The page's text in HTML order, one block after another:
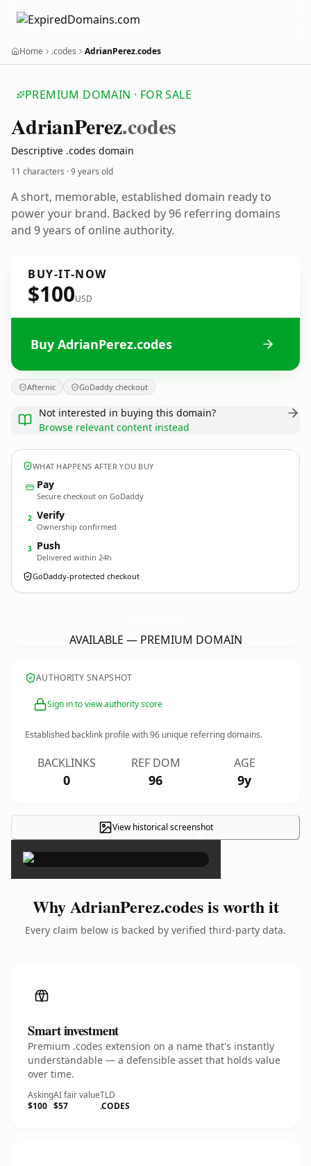
Home .codes AdrianPerez.codes
PREMIUM DOMAIN · FOR SALE
AdrianPerez.codes
Descriptive .codes domain
11 characters ·9 years old
A short, memorable, established domain ready to
power your brand. Backed by 96 referring domains
and 9 years of online authority.
BUY-IT-NOW
$100USD
Buy AdrianPerez.codes
Afternic GoDaddy checkout
Not interested in buying this domain?
Browse relevant content instead
WHAT HAPPENS AFTER YOU BUY
Pay
Secure checkout on GoDaddy
2 Verify
Ownership confirmed
3 Push
Delivered within 24h
GoDaddy-protected checkout
AVAILABLE — PREMIUM DOMAIN
AUTHORITY SNAPSHOT
Sign in to view authority score
Established backlink profile with96 unique referring domains.
BACKLINKS
0
REF DOM
96
AGE
9y
View historical screenshot
×
Why AdrianPerez.codes is worth it
Every claim below is backed by verified third-party data.
Smart investment
Premium .codes extension on a name that's instantly
understandable — a defensible asset that holds value
over time.
Asking
$100
AI fair value
$57
TLD
.CODES